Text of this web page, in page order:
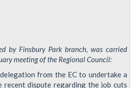
by Finsbury Park branch, was carried
meeting of the Regional Council:
from the EC to undertake a
dispute regarding the job cuts